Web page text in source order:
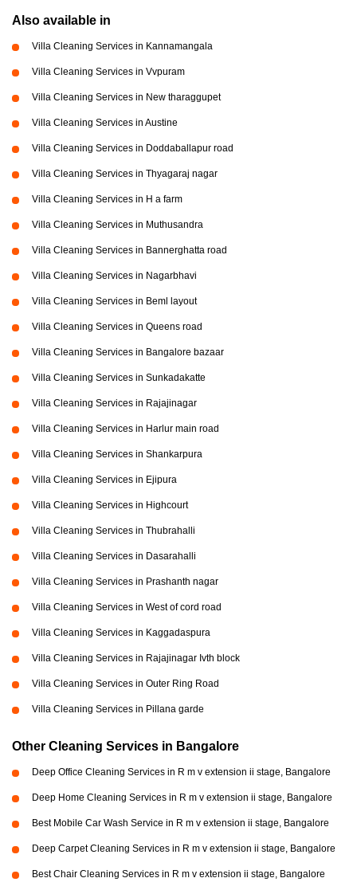
Also available in
Villa Cleaning Services in Kannamangala
Villa Cleaning Services in Vvpuram
Villa Cleaning Services in New tharaggupet
Villa Cleaning Services in Austine
Villa Cleaning Services in Doddaballapur road
Villa Cleaning Services in Thyagaraj nagar
Villa Cleaning Services in H a farm
Villa Cleaning Services in Muthusandra
Villa Cleaning Services in Bannerghatta road
Villa Cleaning Services in Nagarbhavi
Villa Cleaning Services in Beml layout
Villa Cleaning Services in Queens road
Villa Cleaning Services in Bangalore bazaar
Villa Cleaning Services in Sunkadakatte
Villa Cleaning Services in Rajajinagar
Villa Cleaning Services in Harlur main road
Villa Cleaning Services in Shankarpura
Villa Cleaning Services in Ejipura
Villa Cleaning Services in Highcourt
Villa Cleaning Services in Thubrahalli
Villa Cleaning Services in Dasarahalli
Villa Cleaning Services in Prashanth nagar
Villa Cleaning Services in West of cord road
Villa Cleaning Services in Kaggadaspura
Villa Cleaning Services in Rajajinagar Ivth block
Villa Cleaning Services in Outer Ring Road
Villa Cleaning Services in Pillana garde
Other Cleaning Services in Bangalore
Deep Office Cleaning Services in R m v extension ii stage, Bangalore
Deep Home Cleaning Services in R m v extension ii stage, Bangalore
Best Mobile Car Wash Service in R m v extension ii stage, Bangalore
Deep Carpet Cleaning Services in R m v extension ii stage, Bangalore
Best Chair Cleaning Services in R m v extension ii stage, Bangalore